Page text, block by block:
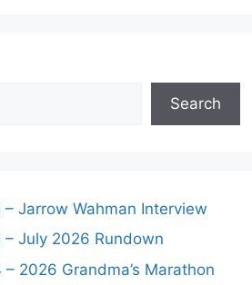
Search
Jarrow Wahman Interview
July 2026 Rundown
2026 Grandma’s Marathon